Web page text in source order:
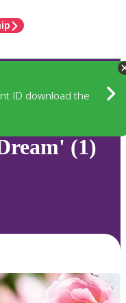
ID download the
(1)